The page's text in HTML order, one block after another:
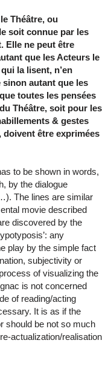
Théâtre, ou
soit connue par les
Elle ne peut être
que les Acteurs le
la lisent, n’en
sinon autant que les
toutes les pensées
Théâtre, soit pour les
& gestes
doivent être exprimées
to be shown in words,
by the dialogue
The lines are similar
movie described
discovered by the
any
play by the simple fact
subjectivity or
of visualizing the
is not concerned
of reading/acting
It is as if the
should be not so much
actualization/realisation